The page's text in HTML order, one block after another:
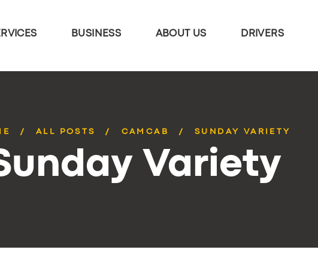
BUSINESS ABOUT US DRIVERS
ALL POSTS CAMCAB SUNDAY VARIETY
Variety